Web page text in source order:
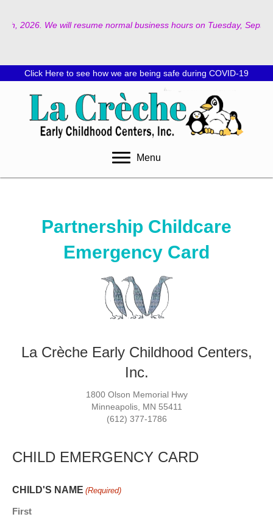
will resume normal business hours on Tuesday, September 8th,
Click Here to see how we are being safe during COVID-19
Menu
Partnership Childcare
Emergency Card
La Crèche Early Childhood Centers,
Inc.
1800 Olson Memorial Hwy
Minneapolis, MN 55411
(612) 377-1786
CHILD EMERGENCY CARD
CHILD'S NAME (Required)
First